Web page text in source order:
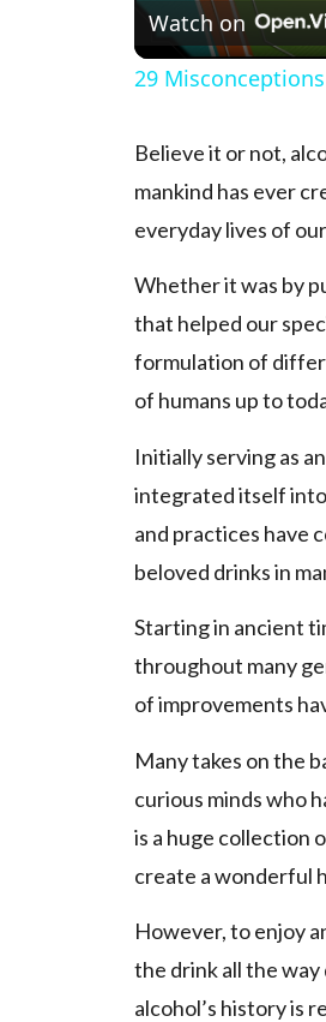
Watch on
29
Believe it or not,
mankind has ever
everyday lives of
Whether it was by
that helped our
formulation of
of humans up to
Initially serving as
integrated itself into
and practices have
beloved drinks in
Starting in ancient
throughout many
of improvements
Many takes on the
curious minds who
is a huge collection
create a wonderful
However, to enjoy
the drink all the
alcohol’s history is